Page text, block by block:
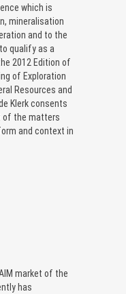
which is
mineralisation
and to the
qualify as a
2012 Edition of
of Exploration
Resources and
Klerk consents
of the matters
and context in
market of the
has